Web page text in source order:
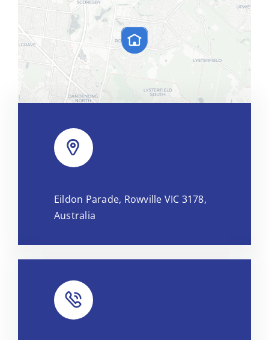
OpenStreetMap, under ODbL.
Eildon Parade, Rowville VIC 3178,
Australia